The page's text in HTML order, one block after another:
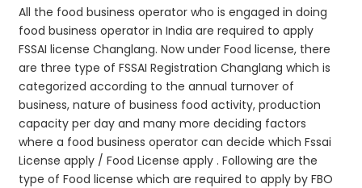
All the food business operator who is engaged in doing
food business operator in India are required to apply
FSSAI license Changlang. Now under Food license, there
are three type of FSSAI Registration Changlang which is
categorized according to the annual turnover of
business, nature of business food activity, production
capacity per day and many more deciding factors
where a food business operator can decide which Fssai
License apply / Food License apply . Following are the
type of Food license which are required to apply by FBO